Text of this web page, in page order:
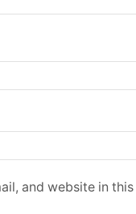
and website in